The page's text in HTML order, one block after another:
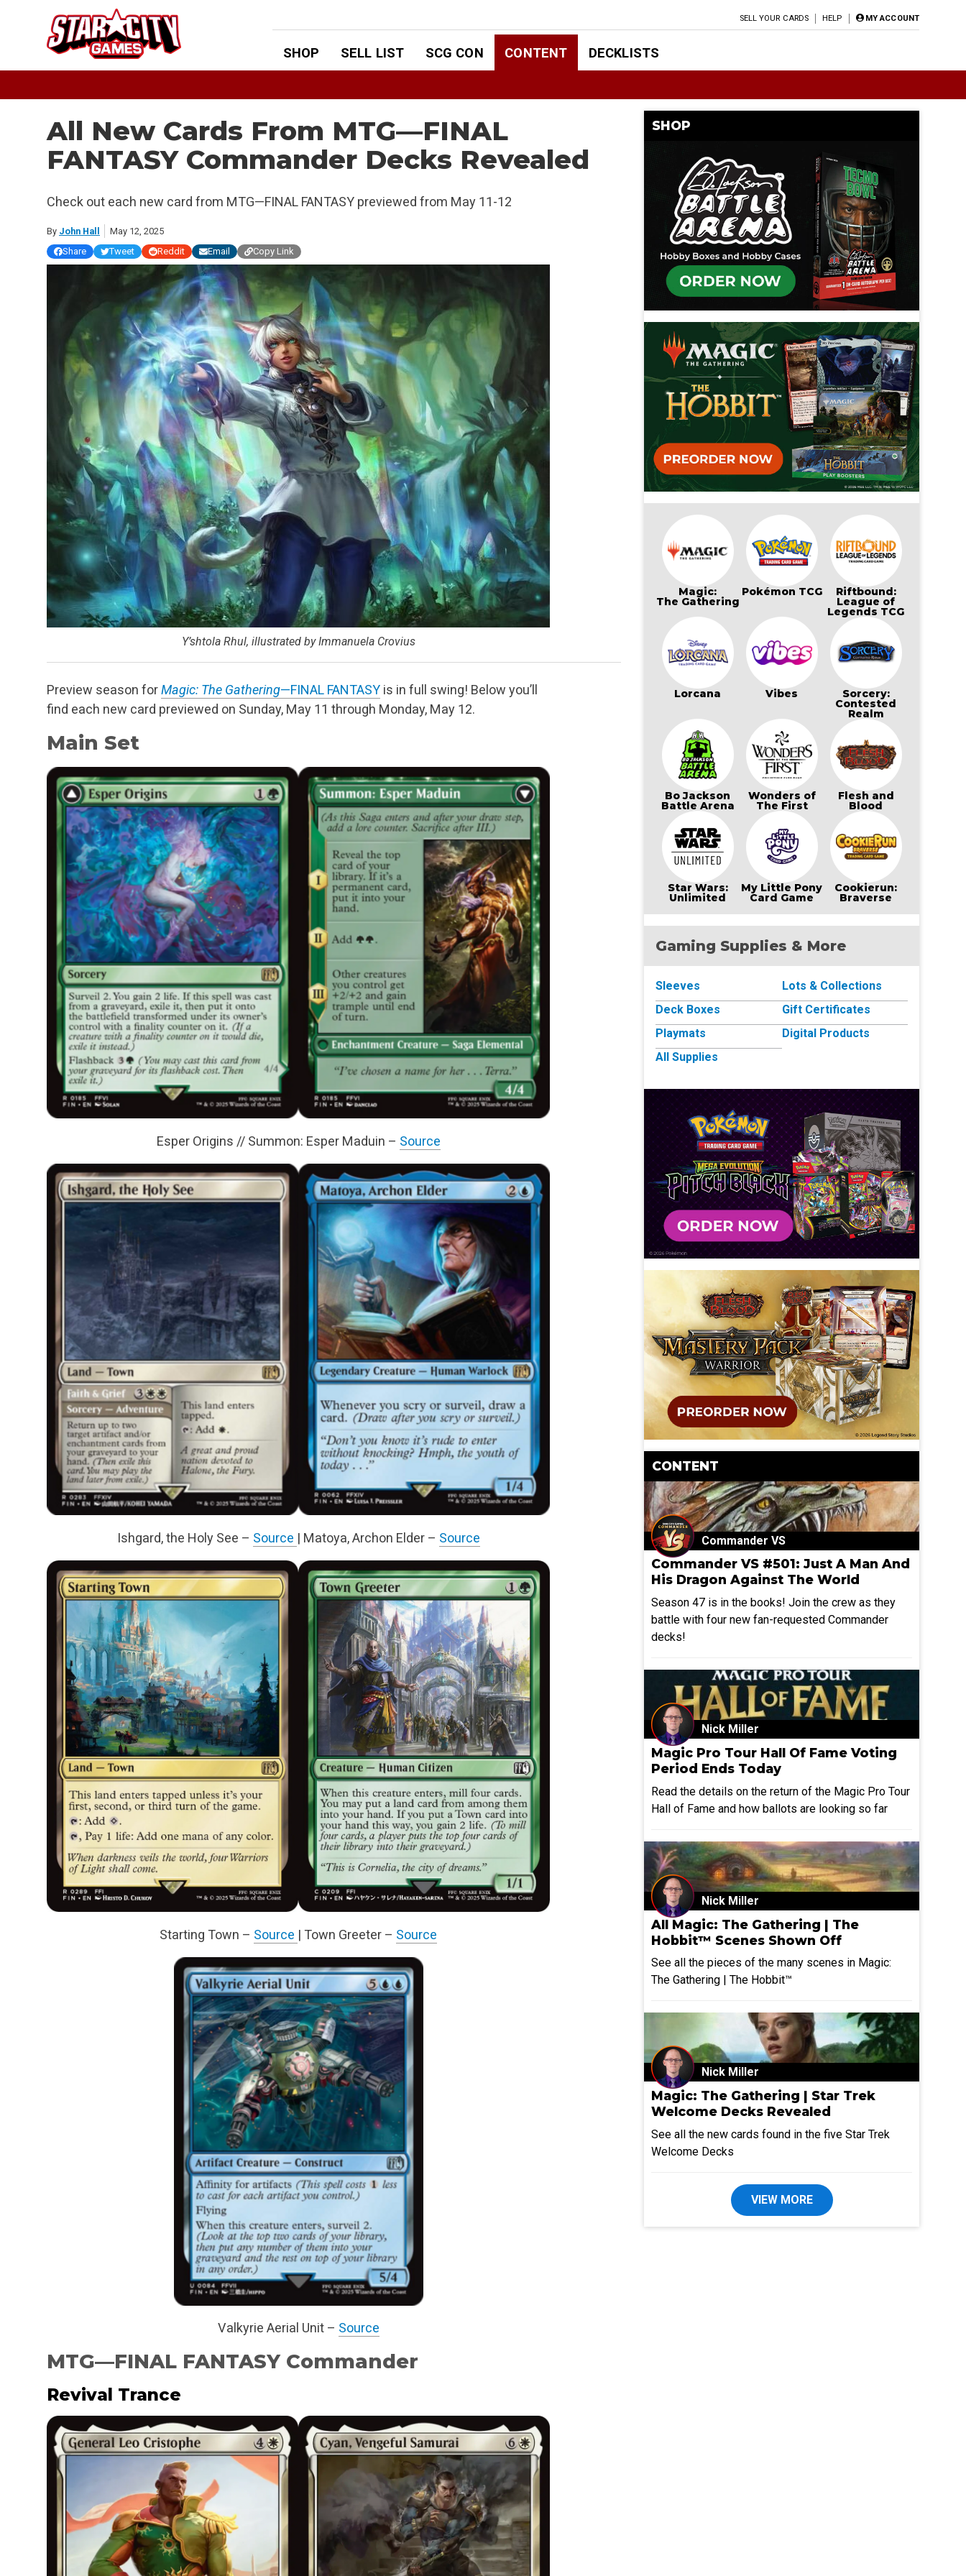
SELL YOUR CARDS HELP MY ACCOUNT
SHOP SELL LIST SCG CON CONTENT DECKLISTS
All New Cards From MTG—FINAL
FANTASY Commander Decks Revealed
Check out each new card from MTG—FINAL FANTASY previewed from May 11-12
By John Hall
May 12, 2025
Share
Tweet Reddit Email Copy Link
Y’shtola Rhul, illustrated by Immanuela Crovius
Preview season forMagic: The Gathering—FINAL FANTASY is in full swing! Below you’ll
find each new card previewed on Sunday, May 11 through Monday, May 12.
Main Set
Esper Origins // Summon: Esper Maduin – Source
Ishgard, the Holy See – Source | Matoya, Archon Elder – Source
Starting Town – Source | Town Greeter – Source
Valkyrie Aerial Unit – Source
MTG—FINAL FANTASY Commander
Revival Trance
SHOP
Magic:
The Gathering
Pokémon TCG Riftbound:
League of
Legends TCG
Lorcana Vibes Sorcery:
Contested
Realm
Bo Jackson
Battle Arena
Wonders of
The First
Flesh and
Blood
Star Wars:
Unlimited
My Little Pony
Card Game
Cookierun:
Braverse
Gaming Supplies & More
Sleeves
Deck Boxes
Playmats
All Supplies
Lots & Collections
Gift Certificates
Digital Products
CONTENT
Commander VS
Commander VS #501: Just A Man And
His Dragon Against The World
Season 47 is in the books! Join the crew as they
battle with four new fan-requested Commander
decks!
Nick Miller
Magic Pro Tour Hall Of Fame Voting
Period Ends Today
Read the details on the return of the Magic Pro Tour
Hall of Fame and how ballots are looking so far
Nick Miller
All Magic: The Gathering | The
Hobbit™ Scenes Shown Off
See all the pieces of the many scenes in Magic:
The Gathering | The Hobbit™
Nick Miller
Magic: The Gathering | Star Trek
Welcome Decks Revealed
See all the new cards found in the five Star Trek
Welcome Decks
VIEW MORE